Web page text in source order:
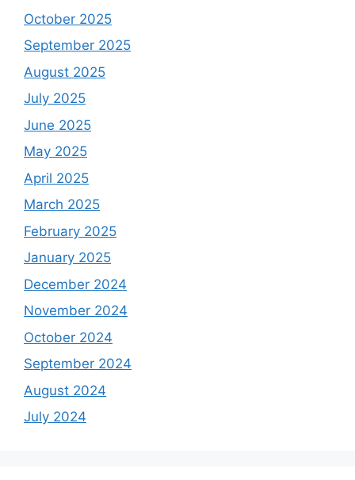
October 2025
September 2025
August 2025
July 2025
June 2025
May 2025
April 2025
March 2025
February 2025
January 2025
December 2024
November 2024
October 2024
September 2024
August 2024
July 2024